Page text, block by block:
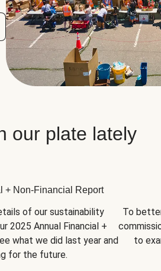
our plate lately
+ Non-Financial Report
of our sustainability
2025 Annual Financial +
what we did last year and
for the future.
To
to